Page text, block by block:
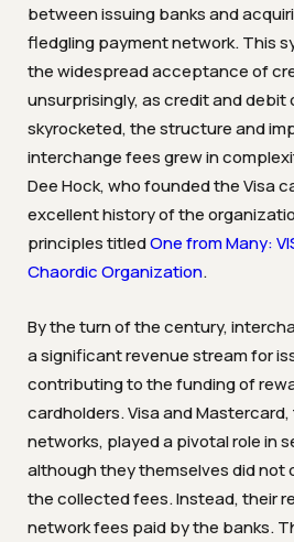
between issuing banks and
fledgling payment network. This
the widespread acceptance of
unsurprisingly, as credit and debit
skyrocketed, the structure and
interchange fees grew in
Dee Hock, who founded the Visa
excellent history of the
principles titledOne from Many:
Chaordic Organization.
By the turn of the century,
a significant revenue stream for
contributing to the funding of
cardholders. Visa and
networks, played a pivotal role in
although they themselves did not
the collected fees. Instead, their
network fees paid by the banks.